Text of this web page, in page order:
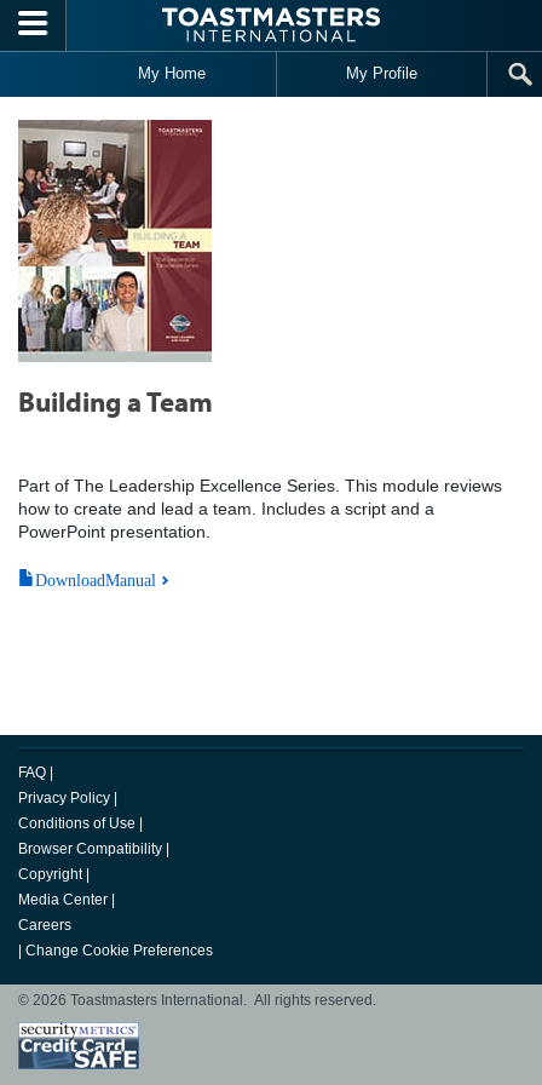
Skip to main content
My Home My Profile
Building a Team
Part of The Leadership Excellence Series. This module reviews
how to create and lead a team. Includes a script and a
PowerPoint presentation.
DownloadManual
FAQ
Privacy Policy
Conditions of Use
Browser Compatibility
Copyright
Media Center
Careers
Change Cookie Preferences
© 2026 Toastmasters International. All rights reserved.